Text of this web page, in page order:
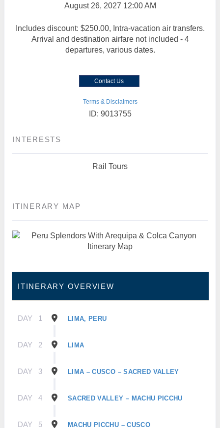
August 26, 2027 12:00 AM
Includes discount: $250.00, Intra-vacation air transfers.
Arrival and destination airfare not included - 4
departures, various dates.
Contact Us
Terms & Disclaimers
ID: 9013755
INTERESTS
Rail Tours
ITINERARY MAP
ITINERARY OVERVIEW
DAY 1 LIMA, PERU
DAY 2 LIMA
DAY 3 LIMA – CUSCO – SACRED VALLEY
DAY 4 SACRED VALLEY – MACHU PICCHU
DAY 5 MACHU PICCHU – CUSCO